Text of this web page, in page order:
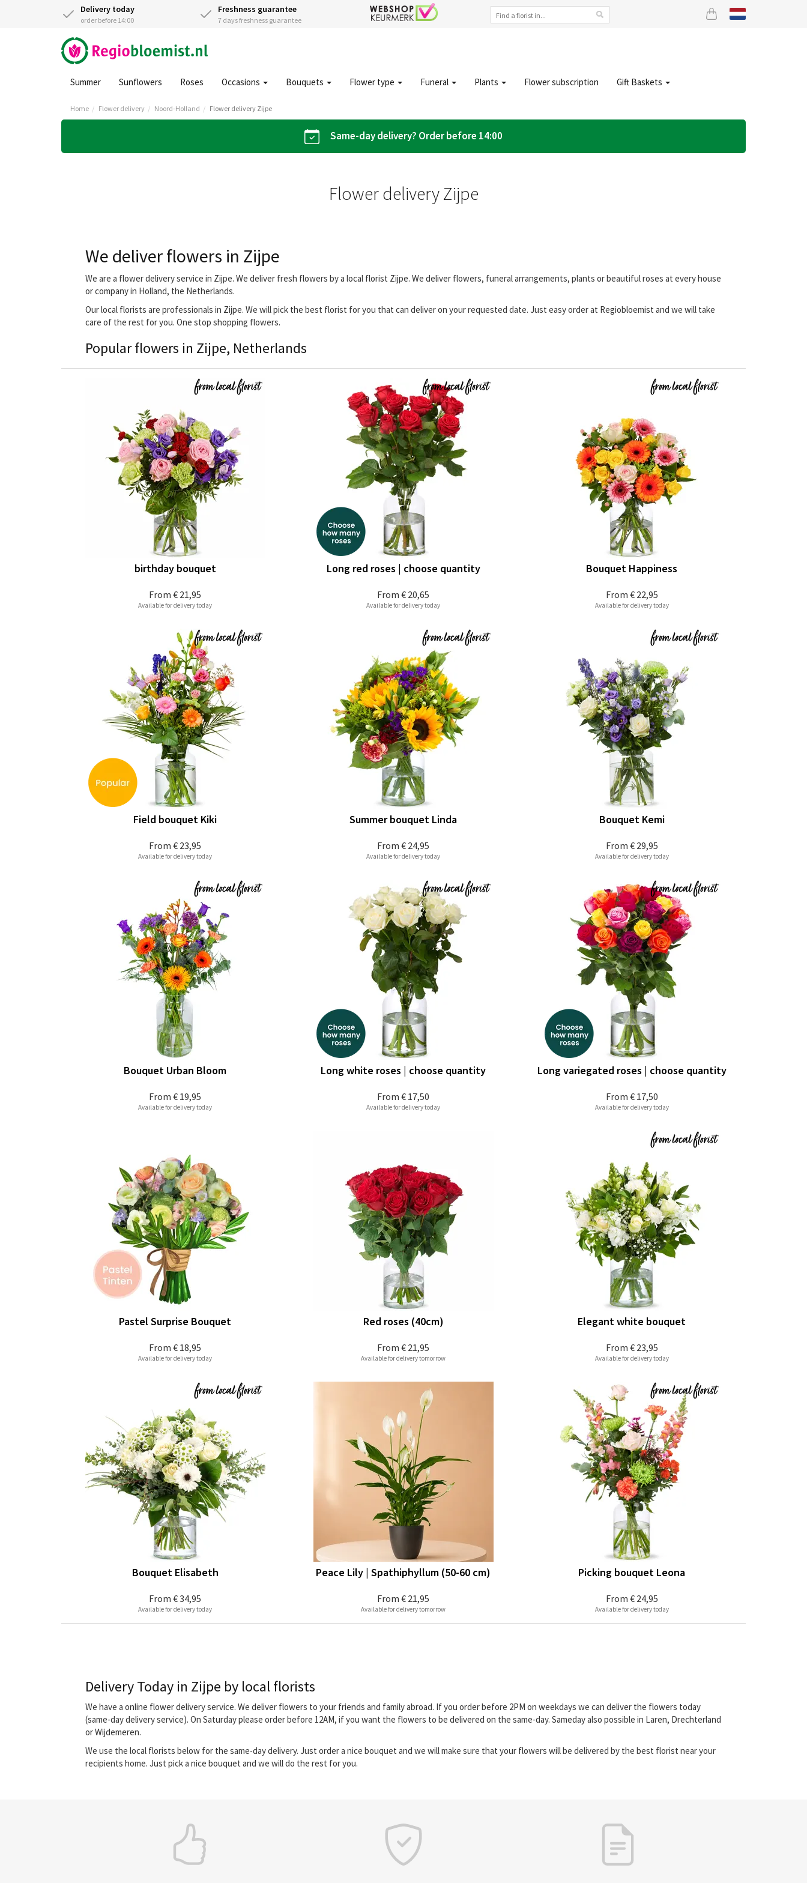
Delivery today
order before 14:00
Freshness guarantee
7 days freshness guarantee
Summer Sunflowers Roses Occasions Bouquets Flower type Funeral Plants Flower subscription Gift Baskets
Home Flower delivery Noord-Holland Flower delivery Zijpe
Same-day delivery? Order before 14:00
Flower delivery Zijpe
We deliver flowers in Zijpe
We are a flower delivery service in Zijpe. We deliver fresh flowers by a local florist Zijpe. We deliver flowers, funeral arrangements, plants or beautiful roses at every house
or company in Holland, the Netherlands.
Our local florists are professionals in Zijpe. We will pick the best florist for you that can deliver on your requested date. Just easy order at Regiobloemist and we will take
care of the rest for you. One stop shopping flowers.
Popular flowers in Zijpe, Netherlands
From € 21,95
birthday bouquet
Available for delivery today
From € 20,65
Long red roses | choose quantity
Available for delivery today
From € 22,95
Bouquet Happiness
Available for delivery today
From € 23,95
Field bouquet Kiki
Available for delivery today
From € 24,95
Summer bouquet Linda
Available for delivery today
From € 29,95
Bouquet Kemi
Available for delivery today
From € 19,95
Bouquet Urban Bloom
Available for delivery today
From € 17,50
Long white roses | choose quantity
Available for delivery today
From € 17,50
Long variegated roses | choose quantity
Available for delivery today
From € 18,95
Pastel Surprise Bouquet
Available for delivery today
From € 21,95
Red roses (40cm)
Available for delivery tomorrow
From € 23,95
Elegant white bouquet
Available for delivery today
From € 34,95
Bouquet Elisabeth
Available for delivery today
From € 21,95
Peace Lily | Spathiphyllum (50-60 cm)
Available for delivery tomorrow
From € 24,95
Picking bouquet Leona
Available for delivery today
Delivery Today in Zijpe by local florists
We have a online flower delivery service. We deliver flowers to your friends and family abroad. If you order before 2PM on weekdays we can deliver the flowers today
(same-day delivery service). On Saturday please order before 12AM, if you want the flowers to be delivered on the same-day. Sameday also possible in Laren, Drechterland
or Wijdemeren.
We use the local florists below for the same-day delivery. Just order a nice bouquet and we will make sure that your flowers will be delivered by the best florist near your
recipients home. Just pick a nice bouquet and we will do the rest for you.